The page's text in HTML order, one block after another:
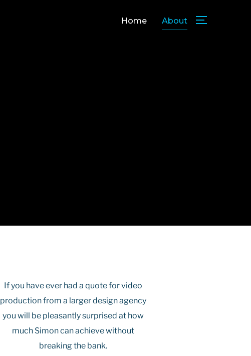
Home About
If you have ever had a quote for video
production from a larger design agency
you will be pleasantly surprised at how
much Simon can achieve without
breaking the bank.